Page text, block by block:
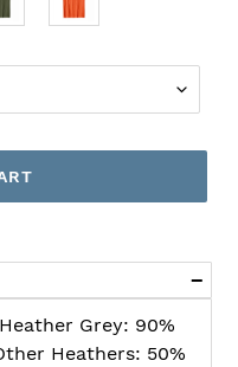
Grey: 90%
Heathers: 50%